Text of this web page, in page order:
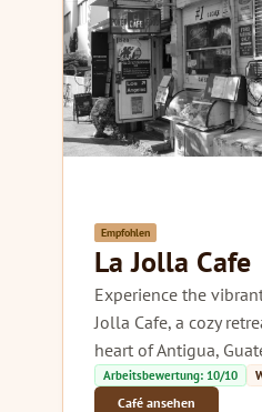
Empfohlen
La Jolla Cafe
Experience the
Jolla Cafe, a cozy
heart of Antigua,
Arbeitsbewertung: 10/10
Café ansehen